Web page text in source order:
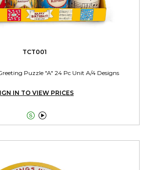
TCT001
Puzzle "A" 24 Pc Unit A/4 Designs
IN TO VIEW PRICES
 